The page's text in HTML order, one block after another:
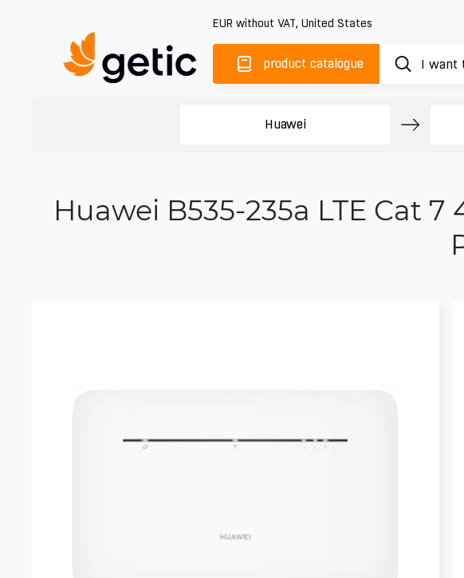
EUR without VAT, United States
product catalogue
Huawei
Huawei B535-235a LTE Cat